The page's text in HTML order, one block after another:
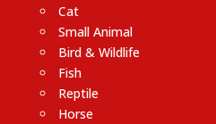
Cat
Small Animal
Bird & Wildlife
Fish
Reptile
Horse